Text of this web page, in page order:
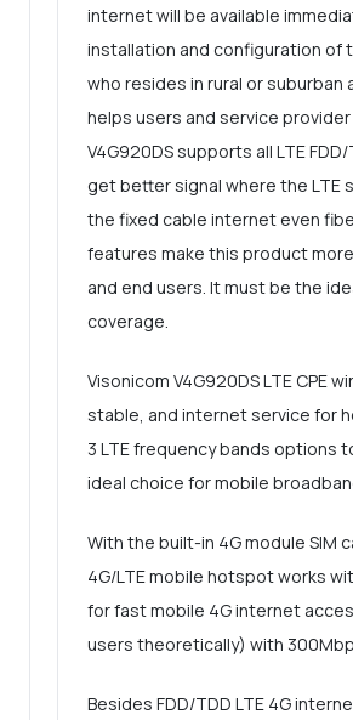
internet will be available
installation and configuration of
who resides in rural or suburban
helps users and service
V4G920DS supports all LTE
get better signal where the LTE
the fixed cable internet even
features make this product
and end users. It must be the
coverage.
Visonicom V4G920DS LTE CPE
stable, and internet service for
3 LTE frequency bands options
ideal choice for mobile
With the built-in 4G module SIM
4G/LTE mobile hotspot works
for fast mobile 4G internet
users theoretically) with
Besides FDD/TDD LTE 4G